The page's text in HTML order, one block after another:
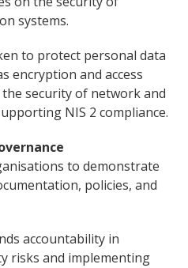
systems.
to protect personal data
encryption and access
security of network and
NIS 2 compliance.
to demonstrate
policies, and
accountability in
risks and implementing